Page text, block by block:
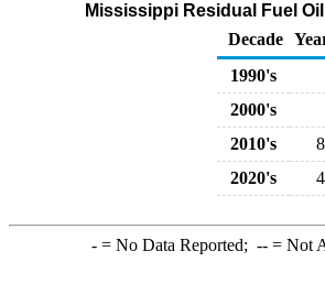
Mississippi Residual Fuel
Decade
1990's
2000's
2010's
2020's
-= No Data Reported; --= Not